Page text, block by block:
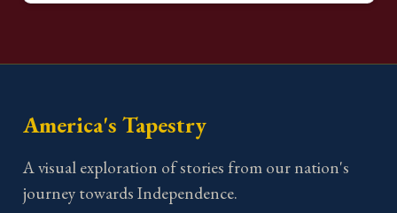
America's Tapestry
A visual exploration of stories from our nation's
journey towards Independence.